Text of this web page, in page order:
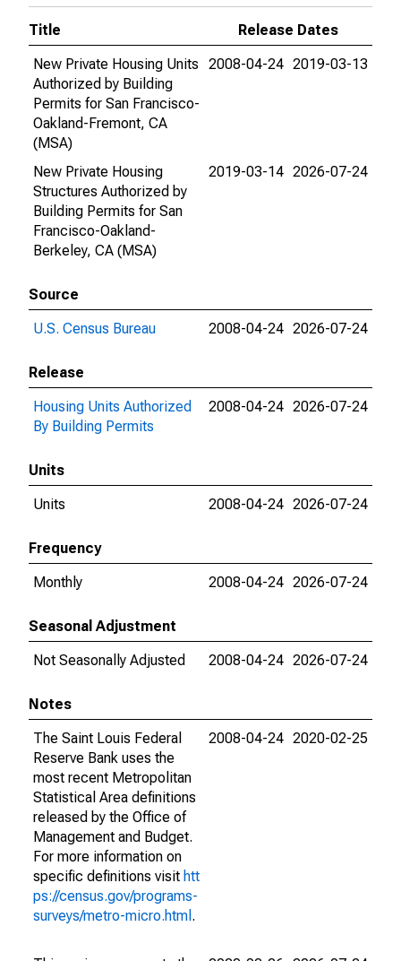
Title
Release Dates
New Private Housing Units
Authorized by Building
Permits for San Francisco-
Oakland-Fremont, CA
(MSA)
2008-04-24 2019-03-13
New Private Housing
Structures Authorized by
Building Permits for San
Francisco-Oakland-
Berkeley, CA (MSA)
2019-03-14 2026-07-24
Source
U.S. Census Bureau
2008-04-24 2026-07-24
Release
Housing Units Authorized
By Building Permits
2008-04-24 2026-07-24
Units
Units
2008-04-24 2026-07-24
Frequency
Monthly
2008-04-24 2026-07-24
Seasonal Adjustment
Not Seasonally Adjusted
2008-04-24 2026-07-24
Notes
The Saint Louis Federal
Reserve Bank uses the
most recent Metropolitan
Statistical Area definitions
released by the Office of
Management and Budget.
For more information on
specific definitions visit htt
ps://census.gov/programs-
surveys/metro-micro.html .
2008-04-24 2020-02-25